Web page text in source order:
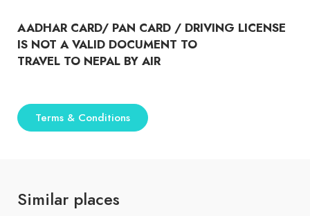
AADHAR CARD/ PAN CARD / DRIVING LICENSE
IS NOT A VALID DOCUMENT TO
TRAVEL TO NEPAL BY AIR
Terms & Conditions
Similar places